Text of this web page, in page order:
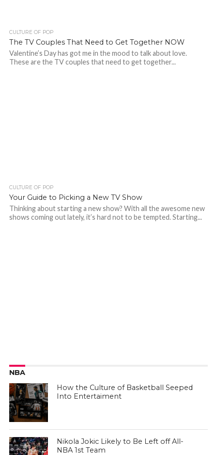
CULTURE OF POP
The TV Couples That Need to Get Together NOW
Valentine’s Day has got me in the mood to talk about love.
These are the TV couples that need to get together...
CULTURE OF POP
Your Guide to Picking a New TV Show
Thinking about starting a new show? With all the awesome new
shows coming out lately, it’s hard not to be tempted. Starting...
NBA
How the Culture of Basketball Seeped
Into Entertaiment
Nikola Jokic Likely to Be Left off All-
NBA 1st Team